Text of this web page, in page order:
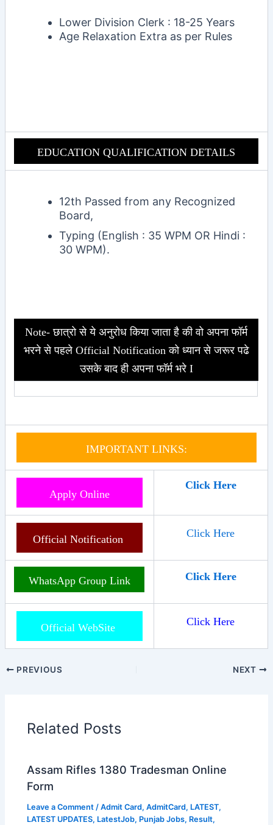
Lower Division Clerk : 18-25 Years
Age Relaxation Extra as per Rules
EDUCATION QUALIFICATION DETAILS
12th Passed from any Recognized
Board,
Typing (English : 35 WPM OR Hindi :
30 WPM).
Note- छात्रो से ये अनुरोध किया जाता है की वो अपना फॉर्म
भरने से पहले Official Notification को ध्यान से जरूर पढे
उसके बाद ही अपना फॉर्म भरे I
IMPORTANT LINKS:
Apply Online
Click Here
Official Notification Click Here
WhatsApp Group Link Click Here
Official WebSite Click Here
PREVIOUS NEXT
Related Posts
Assam Rifles 1380 Tradesman Online
Form
Leave a Comment /Admit Card,AdmitCard, LATEST,
LATEST UPDATES, LatestJob, Punjab Jobs, Result,